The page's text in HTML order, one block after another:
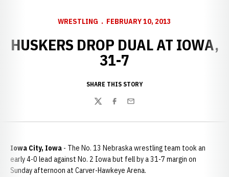
WRESTLING FEBRUARY 10, 2013
HUSKERS DROP DUAL AT IOWA,
31-7
SHARE THIS STORY
TwitterFacebook
Email
Iowa City, Iowa - The No. 13 Nebraska wrestling team took an
early 4-0 lead against No. 2 Iowa but fell by a 31-7 margin on
Sunday afternoon at Carver-Hawkeye Arena.